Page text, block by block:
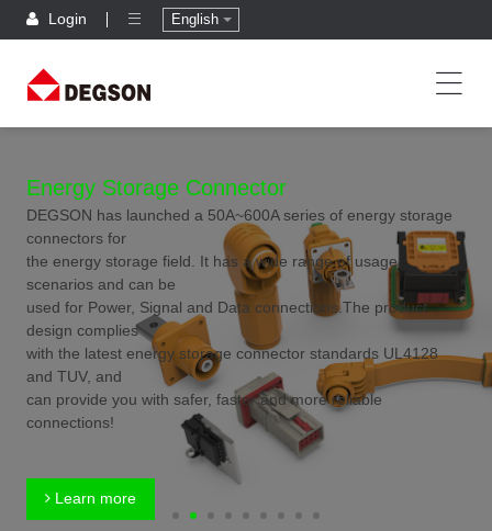
Login English
Energy Storage Connector
DEGSON has launched a 50A~600A series of energy storage
connectors for
the energy storage field. It has a wide range of usage
scenarios and can be
used for Power, Signal and Data connections.The product
design complies
with the latest energy storage connector standards UL4128
and TUV, and
can provide you with safer, faster and more reliable
connections!
Learn more